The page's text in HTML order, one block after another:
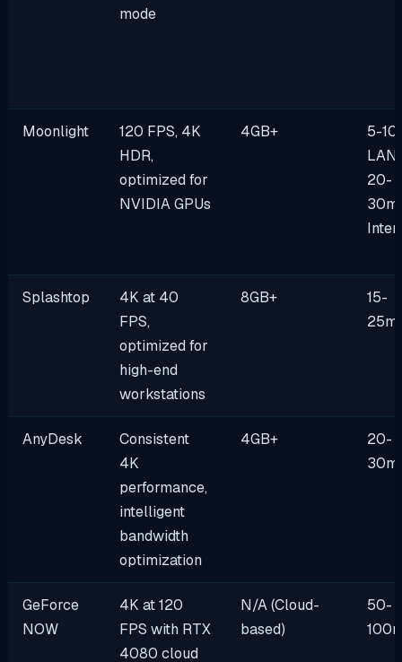
mode
Moonlight
120 FPS, 4K
HDR,
optimized for
NVIDIA GPUs
4GB+
5-
20-
Splashtop
4K at 40
FPS,
optimized for
high-end
workstations
8GB+
15-
AnyDesk
Consistent
4K
performance,
intelligent
bandwidth
optimization
4GB+
20-
GeForce
NOW
4K at 120
FPS with RTX
4080 cloud
N/A (Cloud-
based)
50-